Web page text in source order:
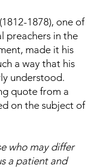
(1812-1878), one of
preachers in the
made it his
a way that his
understood.
quote from a
on the subject of
who may differ
a patient and